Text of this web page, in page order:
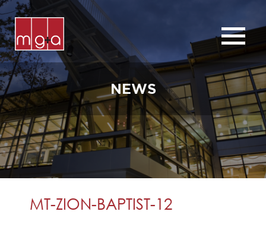
ABOUT
SERVICES
CHURCHES
COMMERCIAL
CONTACT
NEWS
MT-ZION-BAPTIST-12